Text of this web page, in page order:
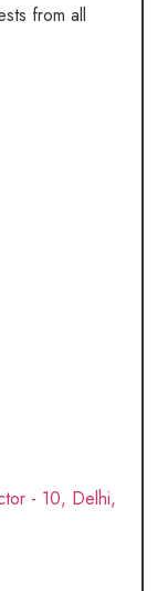
from all
- 10, Delhi,